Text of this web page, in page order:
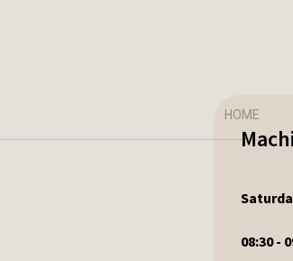
HOME
08:30 -